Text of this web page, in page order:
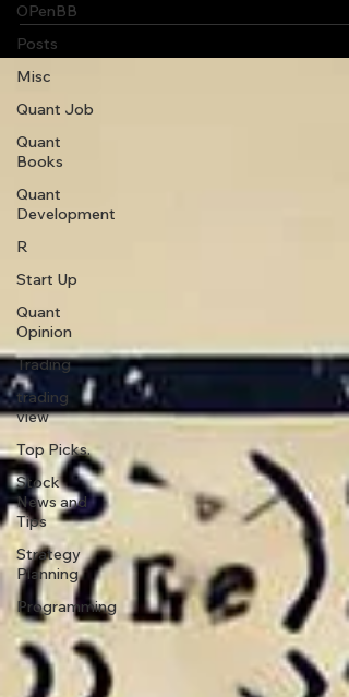
OPenBB
Posts
Misc
Quant Job
Quant
Books
Quant
Development
R
Start Up
Quant
Opinion
Trading
trading
view
Top Picks.
Stock
News and
Tips
Strategy
Planning
Programming